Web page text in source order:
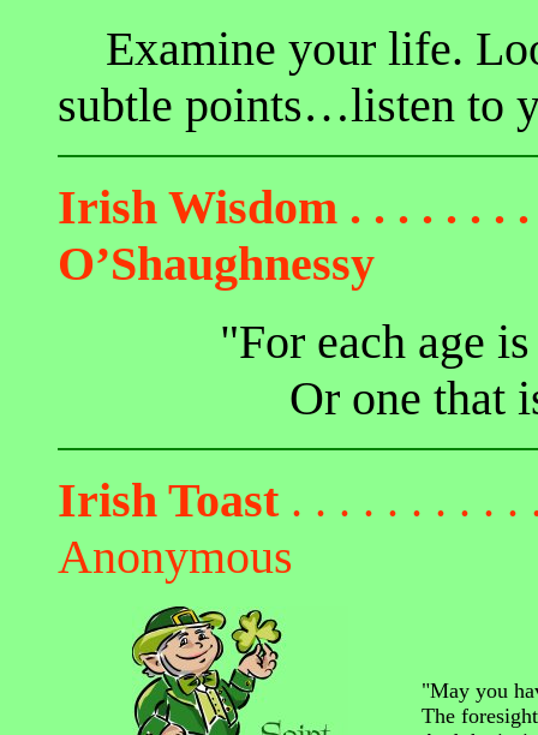
Examine your life.
subtle points…listen to
Irish Wisdom . . . . . . .
O’Shaughnessy
"For each age
Or one that
Irish Toast . . . . . . . . . .
Anonymous
"May you
The